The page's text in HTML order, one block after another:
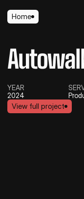
YEAR
2024
View full project
Home